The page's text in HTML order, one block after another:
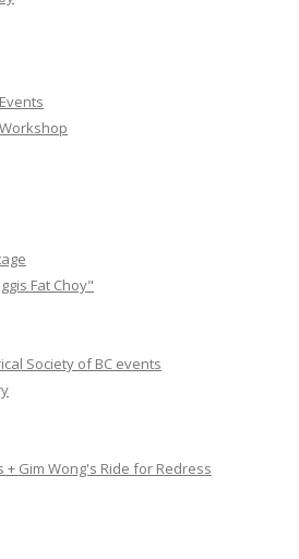
Fat Choy"
Society of BC events
Gim Wong's Ride for Redress